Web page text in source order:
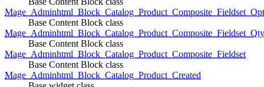
Base Content Block class
Mage_Adminhtml_Block_Catalog_Product_Composite_Fieldset_Qty
Base Content Block class
Mage_Adminhtml_Block_Catalog_Product_Composite_Fieldset
Base Content Block class
Mage_Adminhtml_Block_Catalog_Product_Created